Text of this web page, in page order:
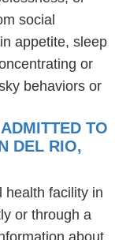
social
appetite, sleep
or
behaviors or
TO
DEL RIO,
health facility in
or through a
about